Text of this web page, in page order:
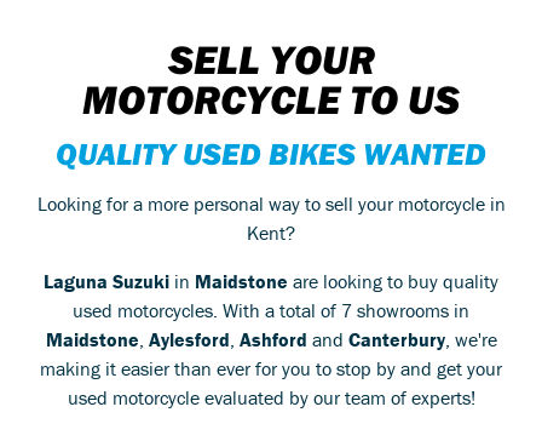
SELL YOUR
MOTORCYCLE TO US
QUALITY USED BIKES WANTED
Looking for a more personal way to sell your motorcycle in
Kent?
Laguna Suzuki in Maidstone are looking to buy quality
used motorcycles. With a total of 7 showrooms in
Maidstone Aylesford Ashford and Canterbury, we're
making it easier than ever for you to stop by and get your
used motorcycle evaluated by our team of experts!